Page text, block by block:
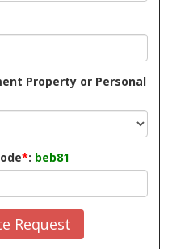
Property or Personal
*: beb81
Request